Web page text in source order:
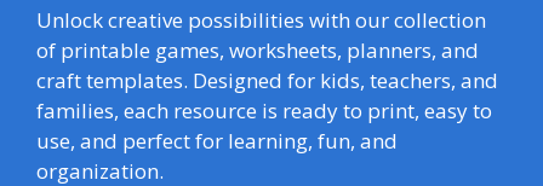
Unlock creative possibilities with our collection
of printable games, worksheets, planners, and
craft templates. Designed for kids, teachers, and
families, each resource is ready to print, easy to
use, and perfect for learning, fun, and
organization.